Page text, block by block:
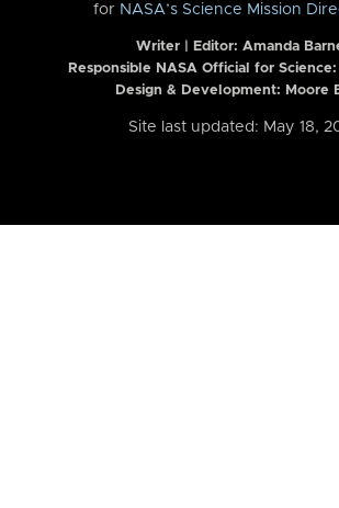
for NASA’s Science Mission
Writer | Editor: Amanda
Responsible NASA Official for
Design & Development: Moore
Site last updated: May 18,